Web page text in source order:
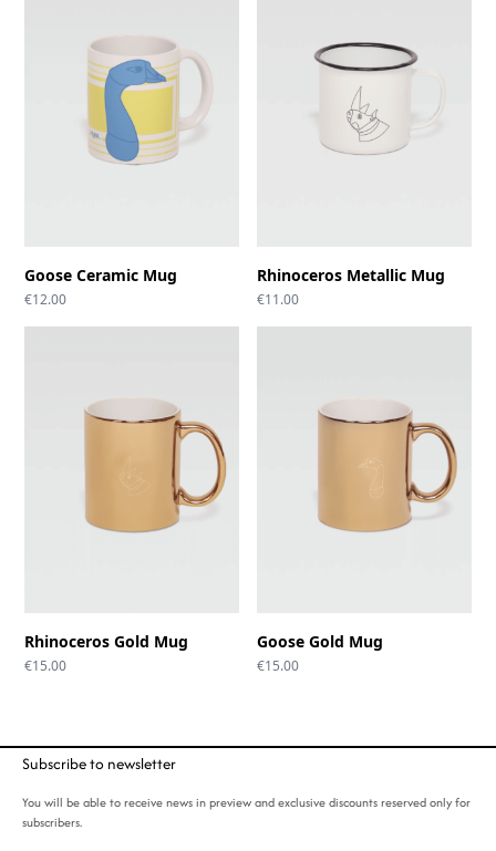
Goose Ceramic Mug
€12.00
Rhinoceros Metallic Mug
€11.00
Rhinoceros Gold Mug
€15.00
Goose Gold Mug
€15.00
Subscribe to newsletter
You will be able to receive news in preview and exclusive discounts reserved only for
subscribers.